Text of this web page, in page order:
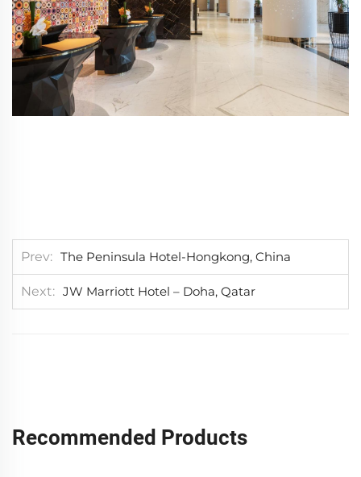
Prev The Peninsula Hotel-Hongkong, China
Next JW Marriott Hotel – Doha, Qatar
Recommended Products